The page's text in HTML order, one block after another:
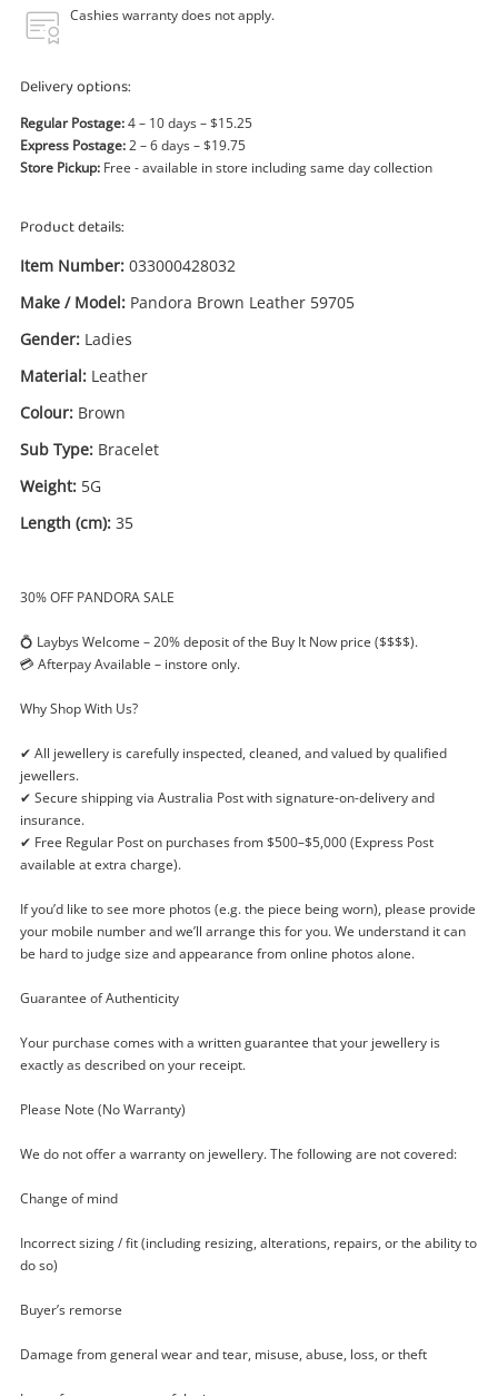
Wishlist alerts
Get notified when the price changes or your
Cashies warranty does not apply.
Delivery options:
Regular Postage:4 – 10 days – $15.25
Express Postage:2 – 6 days – $19.75
Store Pickup: Free - available in store including same day collection
Product details:
Item Number: 033000428032
Make / Model: Pandora Brown Leather 59705
Gender: Ladies
Material: Leather
Colour: Brown
Sub Type: Bracelet
Weight: 5G
Length (cm): 35
30% OFF PANDORA SALE
💍 Laybys Welcome – 20% deposit of the Buy It Now price ($$$$).
💳 Afterpay Available – instore only.
Why Shop With Us?
✔ All jewellery is carefully inspected, cleaned, and valued by qualified
jewellers.
✔ Secure shipping via Australia Post with signature-on-delivery and
insurance.
✔ Free Regular Post on purchases from $500–$5,000 (Express Post
available at extra charge).
If you’d like to see more photos (e.g. the piece being worn), please provide
your mobile number and we’ll arrange this for you. We understand it can
be hard to judge size and appearance from online photos alone.
Guarantee of Authenticity
Your purchase comes with a written guarantee that your jewellery is
exactly as described on your receipt.
Please Note (No Warranty)
We do not offer a warranty on jewellery. The following are not covered:
Change of mind
Incorrect sizing / fit (including resizing, alterations, repairs, or the ability to
do so)
Buyer’s remorse
Damage from general wear and tear, misuse, abuse, loss, or theft
A new item has been added to
Continue Shopping
Enquiry
Leather Bracelet - 35cm 5G
Bracelet
Email